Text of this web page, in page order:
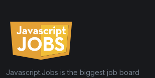
Javascript.Jobs is the biggest job board